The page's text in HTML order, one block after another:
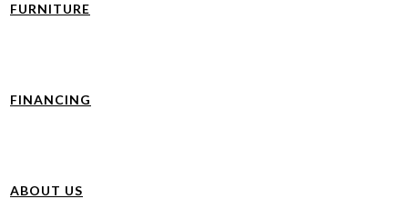
FURNITURE
FINANCING
ABOUT US